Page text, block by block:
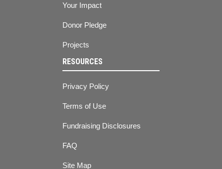
Your Impact
Donor Pledge
Projects
RESOURCES
Privacy Policy
Terms of Use
Fundraising Disclosures
FAQ
Site Map